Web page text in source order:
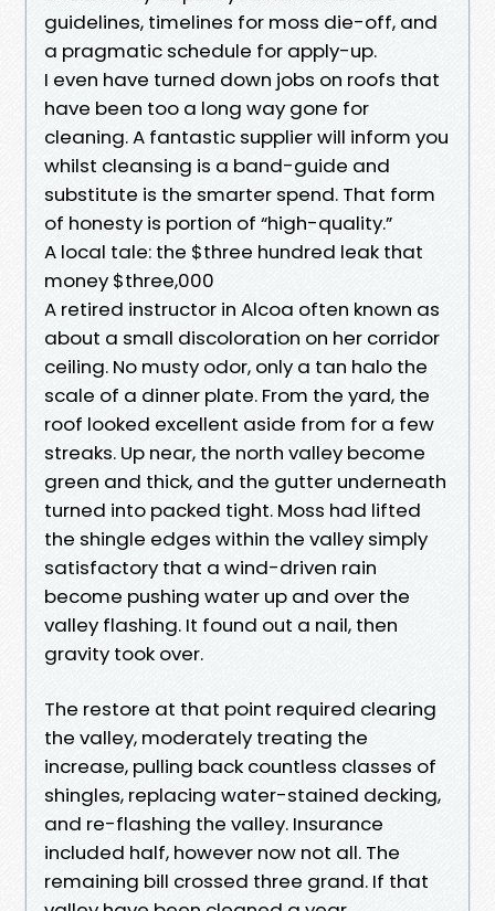
guidelines, timelines for moss die-off, and
a pragmatic schedule for apply-up.
I even have turned down jobs on roofs that
have been too a long way gone for
cleaning. A fantastic supplier will inform you
whilst cleansing is a band-guide and
substitute is the smarter spend. That form
of honesty is portion of “high-quality.”
A local tale: the $three hundred leak that
money $three,000
A retired instructor in Alcoa often known as
about a small discoloration on her corridor
ceiling. No musty odor, only a tan halo the
scale of a dinner plate. From the yard, the
roof looked excellent aside from for a few
streaks. Up near, the north valley become
green and thick, and the gutter underneath
turned into packed tight. Moss had lifted
the shingle edges within the valley simply
satisfactory that a wind-driven rain
become pushing water up and over the
valley flashing. It found out a nail, then
gravity took over.
The restore at that point required clearing
the valley, moderately treating the
increase, pulling back countless classes of
shingles, replacing water-stained decking,
and re-flashing the valley. Insurance
included half, however now not all. The
remaining bill crossed three grand. If that